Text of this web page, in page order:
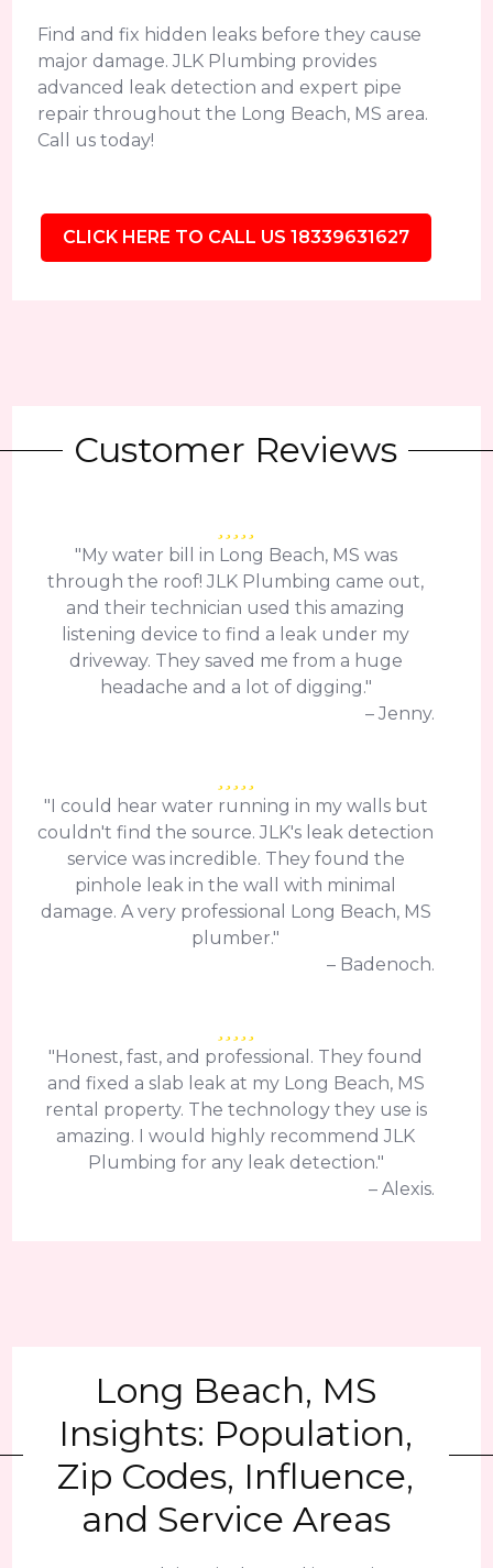
Find and fix hidden leaks before they cause
major damage. JLK Plumbing provides
advanced leak detection and expert pipe
repair throughout the Long Beach, MS area.
Call us today!
CLICK HERE TO CALL US 18339631627
Customer Reviews
"My water bill in Long Beach, MS was
through the roof! JLK Plumbing came out,
and their technician used this amazing
listening device to find a leak under my
driveway. They saved me from a huge
headache and a lot of digging."
– Jenny.
"I could hear water running in my walls but
couldn't find the source. JLK's leak detection
service was incredible. They found the
pinhole leak in the wall with minimal
damage. A very professional Long Beach, MS
plumber."
– Badenoch.
"Honest, fast, and professional. They found
and fixed a slab leak at my Long Beach, MS
rental property. The technology they use is
amazing. I would highly recommend JLK
Plumbing for any leak detection."
– Alexis.
Long Beach, MS
Insights: Population,
Zip Codes, Influence,
and Service Areas